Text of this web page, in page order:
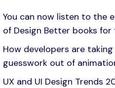
You can now listen to the
of Design Better books for
How developers are
guesswork out of
UX and UI Design Trends